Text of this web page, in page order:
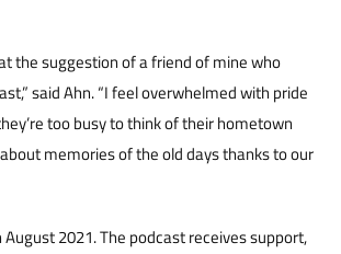
the suggestion of a friend of mine who
said Ahn. “I feel overwhelmed with pride
too busy to think of their hometown
memories of the old days thanks to our
August 2021. The podcast receives support,